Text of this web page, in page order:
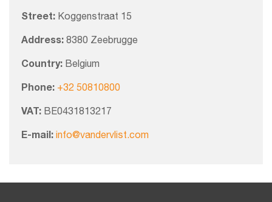
Street: Koggenstraat 15
Address: 8380 Zeebrugge
Country: Belgium
Phone: +32 50810800
VAT: BE0431813217
E-mail: info@vandervlist.com